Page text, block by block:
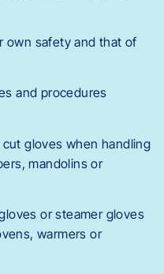
own safety and that of
and procedures
gloves when handling
mandolins or
or steamer gloves
warmers or